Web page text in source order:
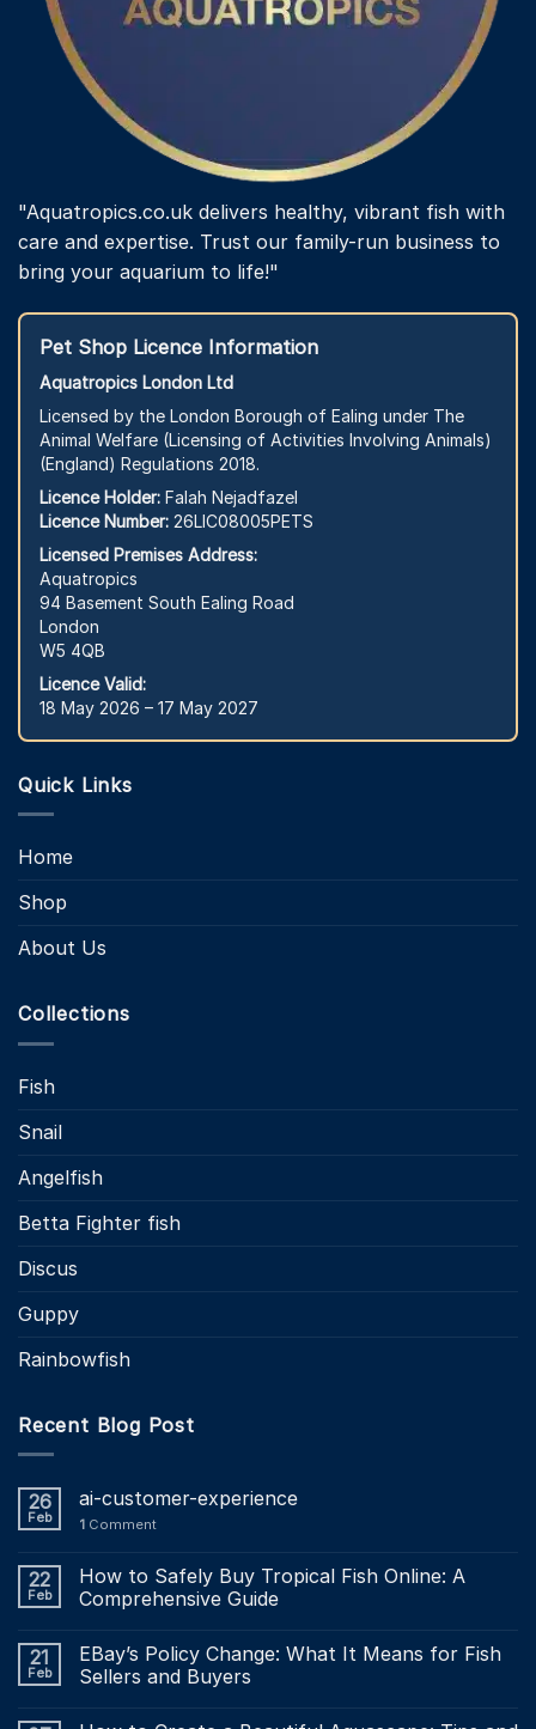
"Aquatropics.co.uk delivers healthy, vibrant fish with
care and expertise. Trust our family-run business to
bring your aquarium to life!"
Pet Shop Licence Information
Aquatropics London Ltd
Licensed by the London Borough of Ealing under The
Animal Welfare (Licensing of Activities Involving Animals)
(England) Regulations 2018.
Licence Holder: Falah Nejadfazel
Licence Number: 26LIC08005PETS
Licensed Premises Address:
Aquatropics
94 Basement South Ealing Road
London
W5 4QB
Licence Valid:
18 May 2026 – 17 May 2027
Quick Links
Home
Shop
About Us
Collections
Fish
Snail
Angelfish
Betta Fighter fish
Discus
Guppy
Rainbowfish
Recent Blog Post
26
Feb
ai-customer-experience
1 Comment
22
Feb
How to Safely Buy Tropical Fish Online: A
Comprehensive Guide
21
Feb
EBay’s Policy Change: What It Means for Fish
Sellers and Buyers